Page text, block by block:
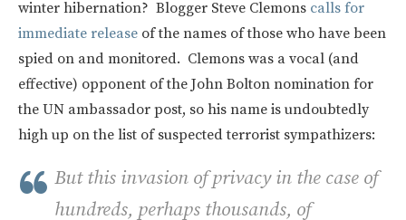
winter hibernation? Blogger Steve Clemons calls for
immediate release of the names of those who have been
spied on and monitored. Clemons was a vocal (and
effective) opponent of the John Bolton nomination for
the UN ambassador post, so his name is undoubtedly
high up on the list of suspected terrorist sympathizers:
But this invasion of privacy in the case of
hundreds, perhaps thousands, of